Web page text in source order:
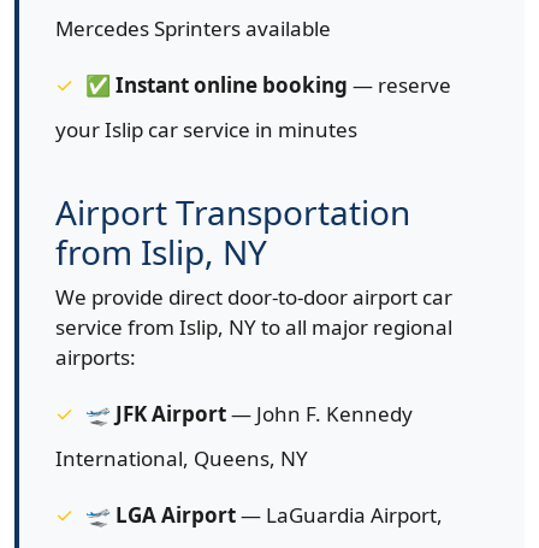
Mercedes Sprinters available
✅ Instant online booking — reserve
your Islip car service in minutes
Airport Transportation
from Islip, NY
We provide direct door-to-door airport car
service from Islip, NY to all major regional
airports:
🛫 JFK Airport— John F. Kennedy
International, Queens, NY
🛫 LGA Airport— LaGuardia Airport,